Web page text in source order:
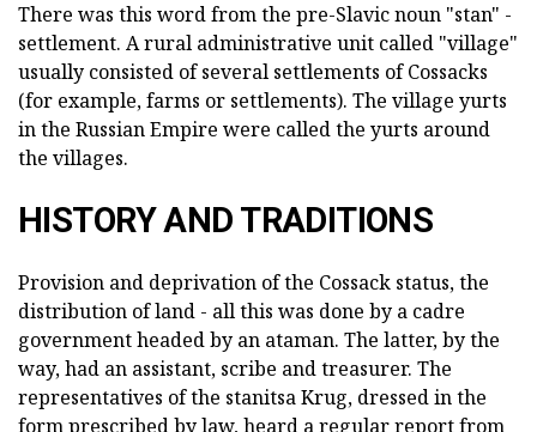
There was this word from the pre-Slavic noun "stan" -
settlement. A rural administrative unit called "village"
usually consisted of several settlements of Cossacks
(for example, farms or settlements). The village yurts
in the Russian Empire were called the yurts around
the villages.
HISTORY AND TRADITIONS
Provision and deprivation of the Cossack status, the
distribution of land - all this was done by a cadre
government headed by an ataman. The latter, by the
way, had an assistant, scribe and treasurer. The
representatives of the stanitsa Krug, dressed in the
form prescribed by law, heard a regular report from